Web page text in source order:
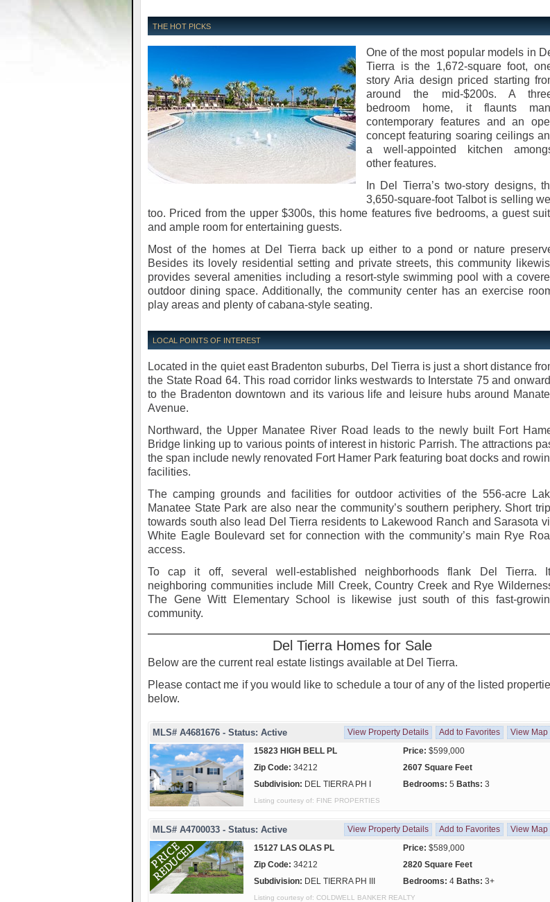
THE HOT PICKS
One of the most popular models in
Tierra is the 1,672-square foot,
story Aria design priced starting
around the mid-$200s. A
bedroom home, it flaunts
contemporary features and an
concept featuring soaring ceilings
a well-appointed kitchen
other features.
In Del Tierra’s two-story designs,
3,650-square-foot Talbot is selling well
too. Priced from the upper $300s, this home features five bedrooms, a guest
and ample room for entertaining guests.
Most of the homes at Del Tierra back up either to a pond or nature
Besides its lovely residential setting and private streets, this community
provides several amenities including a resort-style swimming pool with a
outdoor dining space. Additionally, the community center has an exercise
play areas and plenty of cabana-style seating.
LOCAL POINTS OF INTEREST
Located in the quiet east Bradenton suburbs, Del Tierra is just a short distance
the State Road 64. This road corridor links westwards to Interstate 75 and
to the Bradenton downtown and its various life and leisure hubs around
Avenue.
Northward, the Upper Manatee River Road leads to the newly built Fort
Bridge linking up to various points of interest in historic Parrish. The attractions
the span include newly renovated Fort Hamer Park featuring boat docks and
facilities.
The camping grounds and facilities for outdoor activities of the 556-acre
Manatee State Park are also near the community’s southern periphery. Short
towards south also lead Del Tierra residents to Lakewood Ranch and Sarasota
White Eagle Boulevard set for connection with the community’s main Rye
access.
To cap it off, several well-established neighborhoods flank Del Tierra.
neighboring communities include Mill Creek, Country Creek and Rye
The Gene Witt Elementary School is likewise just south of this fast-
community.
Del Tierra Homes for Sale
Below are the current real estate listings available at Del Tierra.
Please contact me if you would like to schedule a tour of any of the listed
below.
MLS# A4681676 - Status: Active View Property Details Add to Favorites
View Map
15823 HIGH BELL PL
Price: $599,000
Zip Code: 34212
2607 Square Feet
Subdivision: DEL TIERRA PH I Bedrooms: 5 Baths: 3
Listing courtesy of: FINE PROPERTIES
MLS# A4700033 - Status: Active View Property Details Add to Favorites
View Map
15127 LAS OLAS PL
Price: $589,000
Zip Code: 34212
2820 Square Feet
Subdivision: DEL TIERRA PH III Bedrooms: 4 Baths: 3+
Listing courtesy of: COLDWELL BANKER REALTY